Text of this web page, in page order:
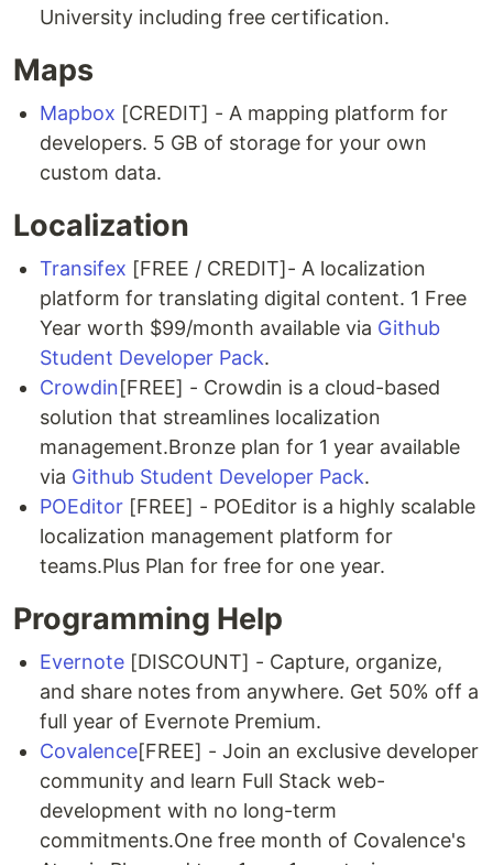
University including free certification.
Maps
Mapbox [CREDIT] - A mapping platform for
developers. 5 GB of storage for your own
custom data.
Localization
Transifex [FREE / CREDIT]- A localization
platform for translating digital content. 1 Free
Year worth $99/month available via Github
Student Developer Pack.
Crowdin[FREE] - Crowdin is a cloud-based
solution that streamlines localization
management.Bronze plan for 1 year available
via Github Student Developer Pack.
POEditor [FREE] - POEditor is a highly scalable
localization management platform for
teams.Plus Plan for free for one year.
Programming Help
Evernote [DISCOUNT] - Capture, organize,
and share notes from anywhere. Get 50% off a
full year of Evernote Premium.
Covalence[FREE] - Join an exclusive developer
community and learn Full Stack web-
development with no long-term
commitments.One free month of Covalence's